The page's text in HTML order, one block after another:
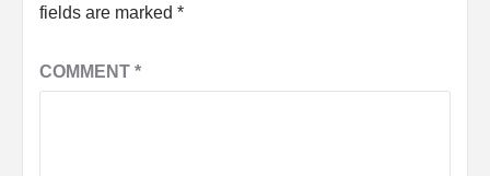
fields are marked *
COMMENT *